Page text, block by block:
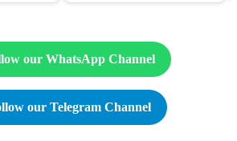
our WhatsApp Channel
our Telegram Channel